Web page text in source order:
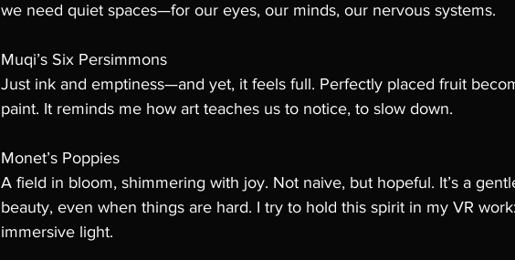
we need quiet spaces—for our eyes, our minds, our nervous systems.
Muqi’s Six Persimmons
Just ink and emptiness—and yet, it feels full. Perfectly placed fruit
paint. It reminds me how art teaches us to notice, to slow down.
Monet’s Poppies
A field in bloom, shimmering with joy. Not naive, but hopeful. It’s a
beauty, even when things are hard. I try to hold this spirit in my VR
immersive light.